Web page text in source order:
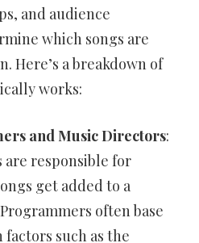
and audience
which songs are
Here’s a breakdown of
works:
and Music Directors:
are responsible for
get added to a
often base
such as the